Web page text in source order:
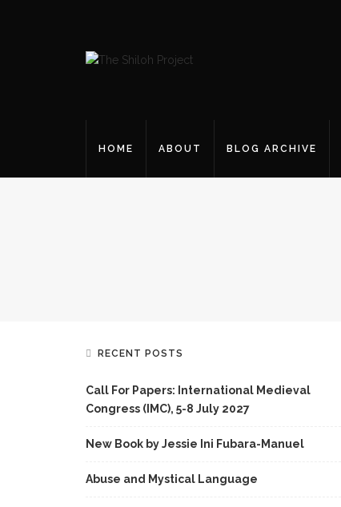
HOME ABOUT BLOG ARCHIVE
RECENT POSTS
Call For Papers: International Medieval
Congress (IMC), 5-8 July 2027
New Book by Jessie Ini Fubara-Manuel
Abuse and Mystical Language